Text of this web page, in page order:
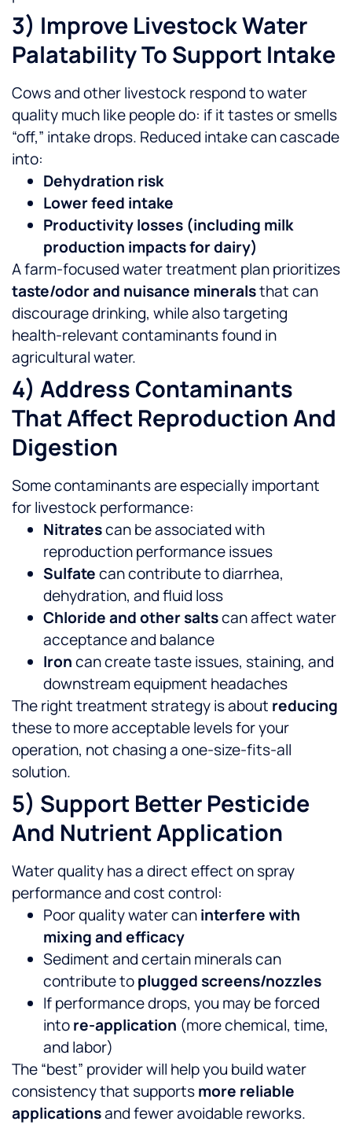
3) Improve Livestock Water
Palatability To Support Intake
Cows and other livestock respond to water
quality much like people do: if it tastes or smells
“off,” intake drops. Reduced intake can cascade
into:
Dehydration risk
Lower feed intake
Productivity losses (including milk
production impacts for dairy)
A farm-focused water treatment plan prioritizes
taste/odor and nuisance mineralsthat can
discourage drinking, while also targeting
health-relevant contaminants found in
agricultural water.
4) Address Contaminants
That Affect Reproduction And
Digestion
Some contaminants are especially important
for livestock performance:
Nitratescan be associated with
reproduction performance issues
Sulfatecan contribute to diarrhea,
dehydration, and fluid loss
Chloride and other saltscan affect water
acceptance and balance
Ironcan create taste issues, staining, and
downstream equipment headaches
The right treatment strategy is about reducing
these to more acceptable levels for your
operation, not chasing a one-size-fits-all
solution.
5) Support Better Pesticide
And Nutrient Application
Water quality has a direct effect on spray
performance and cost control:
Poor quality water caninterfere with
mixing and efficacy
Sediment and certain minerals can
contribute toplugged screens/nozzles
If performance drops, you may be forced
intore-application (more chemical, time,
and labor)
The “best” provider will help you build water
consistency that supportsmore reliable
applicationsand fewer avoidable reworks.